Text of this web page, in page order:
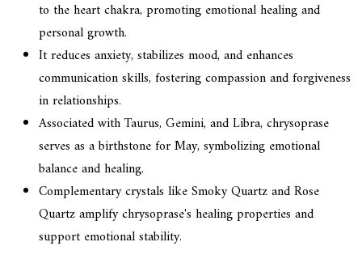
to the heart chakra, promoting emotional healing and
personal growth.
It reduces anxiety, stabilizes mood, and enhances
communication skills, fostering compassion and forgiveness
in relationships.
Associated with Taurus, Gemini, and Libra, chrysoprase
serves as a birthstone for May, symbolizing emotional
balance and healing.
Complementary crystals like Smoky Quartz and Rose
Quartz amplify chrysoprase's healing properties and
support emotional stability.